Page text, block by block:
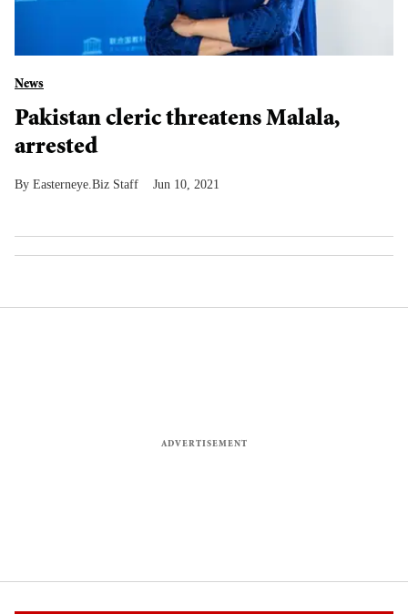
News
Pakistan cleric threatens Malala,
arrested
Easterneye.Biz Staff Jun 10, 2021